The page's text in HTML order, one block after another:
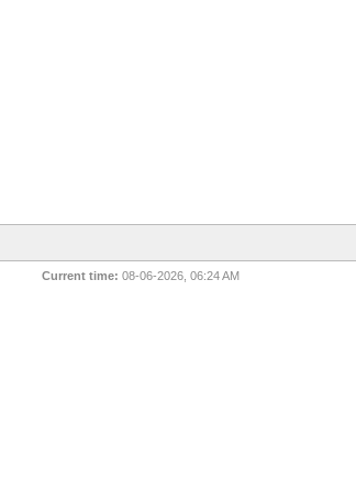
Current time: 08-06-2026, 06:24 AM